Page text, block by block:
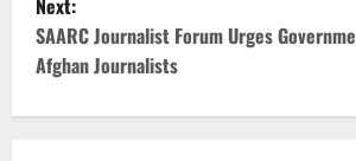
t
n
Next:
SAARC Journalist Forum Urges
Afghan Journalists